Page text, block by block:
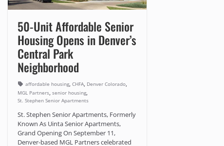
50-Unit Affordable Senior
Housing Opens in Denver’s
Central Park
Neighborhood
affordable housing, CHFA, Denver Colorado,
MGL Partners, senior housing,
St. Stephen Senior Apartments
St. Stephen Senior Apartments, Formerly
Known As Uinta Senior Apartments,
Grand Opening On September 11,
Denver-based MGL Partners celebrated